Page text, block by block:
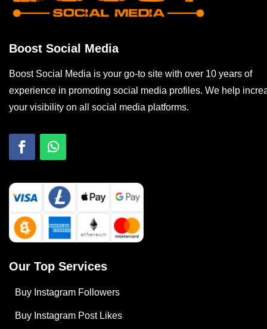
Boost Social Media
Boost Social Media is your go-to site with over 10 years of
experience in promoting social media profiles. We help
your visibility on all social media platforms.
Our Top Services
Buy Instagram Followers
Buy Instagram Post Likes